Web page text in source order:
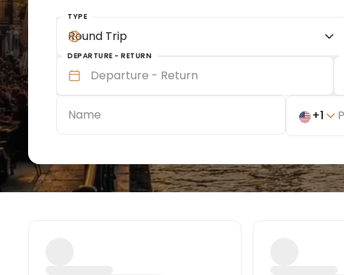
TYPE
Round Trip
DEPARTURE - RETURN
+1